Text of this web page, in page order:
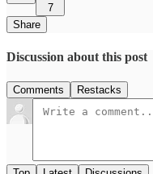
7
Share
Discussion about this post
Comments Restacks